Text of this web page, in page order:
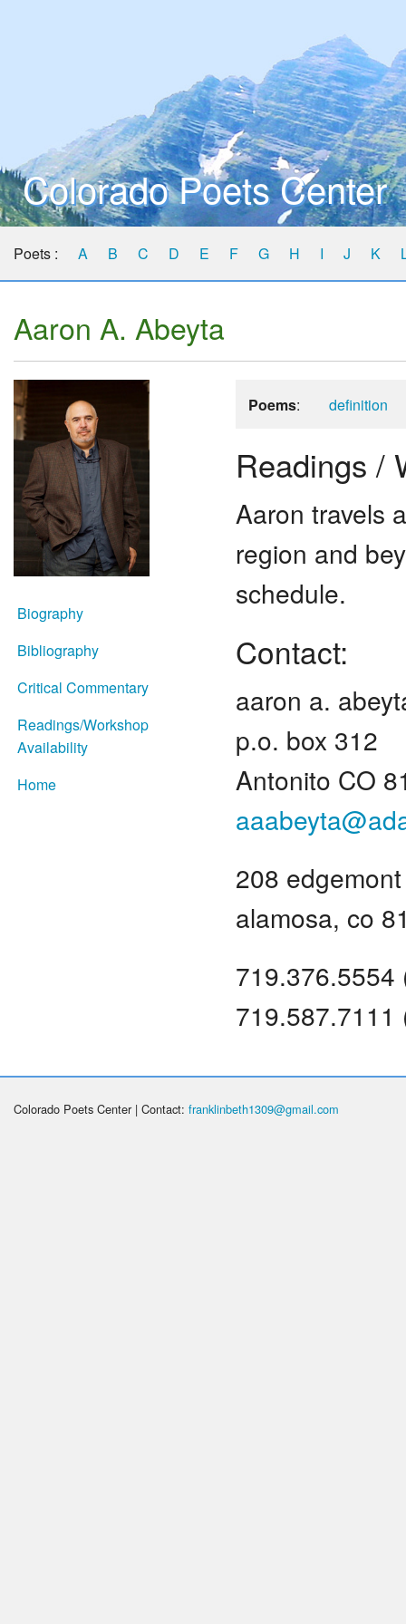
Colorado Poets Center
Poets : A B C D E F G H I J K
Aaron A. Abeyta
Biography
Bibliography
Critical Commentary
Readings/Workshop
Availability
Home
Poems: definition
Readings /
Aaron travels
region and
schedule.
Contact:
aaron a.
p.o. box 312
Antonito CO
208
alamosa, co
719.376.5554
719.587.7111
Colorado Poets Center | Contact: franklinbeth1309@gmail.com